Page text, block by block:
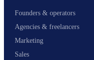
Founders & operators
Agencies & freelancers
Marketing
Sales